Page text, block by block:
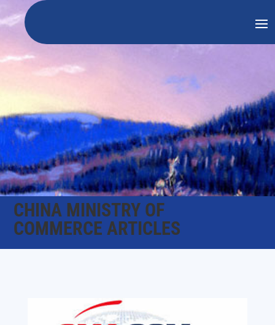
CHINA MINISTRY OF
COMMERCE ARTICLES